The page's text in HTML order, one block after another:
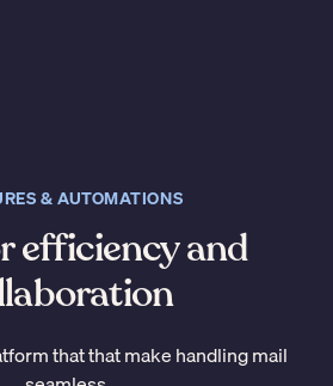
& AUTOMATIONS
efficiency and
that that make handling mail